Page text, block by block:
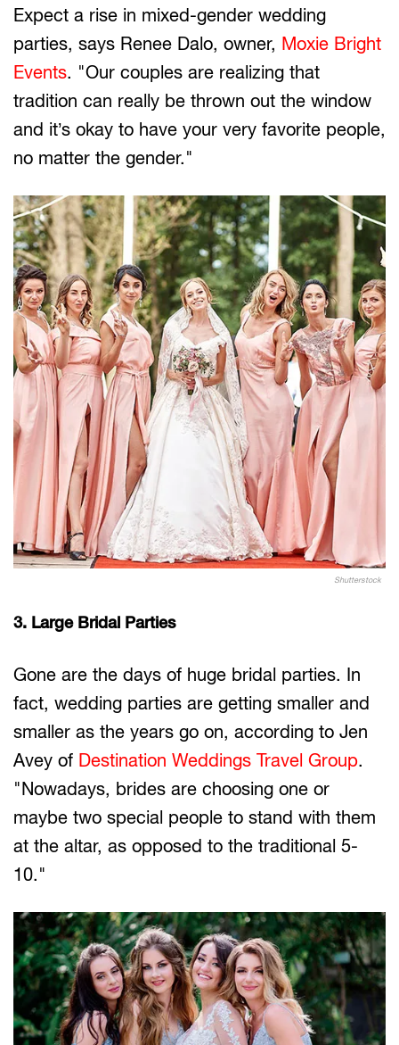
Expect a rise in mixed-gender wedding
parties, says Renee Dalo, owner, Moxie Bright
Events. "Our couples are realizing that
tradition can really be thrown out the window
and it’s okay to have your very favorite people,
no matter the gender."
Shutterstock
3. Large Bridal Parties
Gone are the days of huge bridal parties. In
fact, wedding parties are getting smaller and
smaller as the years go on, according to Jen
Avey of Destination Weddings Travel Group.
"Nowadays, brides are choosing one or
maybe two special people to stand with them
at the altar, as opposed to the traditional 5-
10."